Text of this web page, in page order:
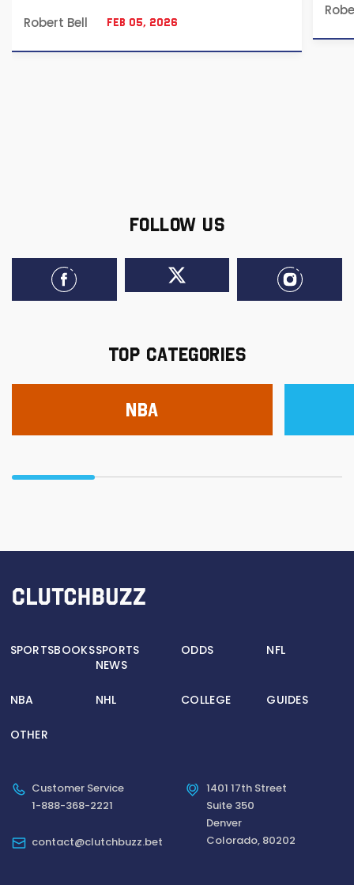
Robert Bell
Feb 05, 2026
FOLLOW US
TOP CATEGORIES
NBA
SPORTSBOOKSSPORTS
NEWS
ODDS NFL
NBA NHL COLLEGE GUIDES
OTHER
Customer Service
1-888-368-2221
contact@clutchbuzz.bet
1401 17th Street
Suite 350
Denver
Colorado, 80202